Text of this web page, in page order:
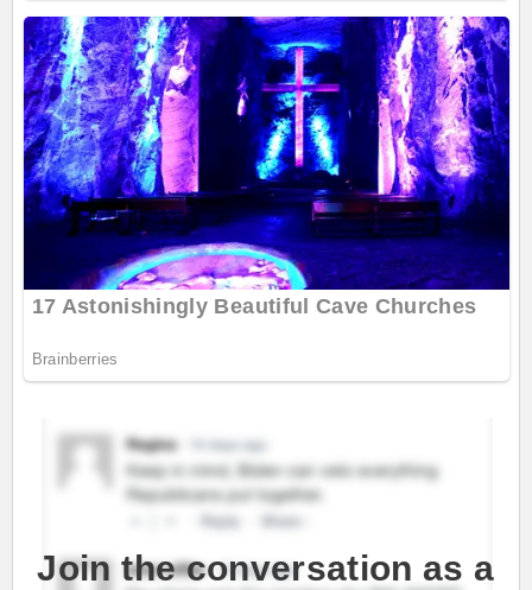
Join the conversation as a